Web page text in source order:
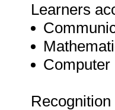
Learners